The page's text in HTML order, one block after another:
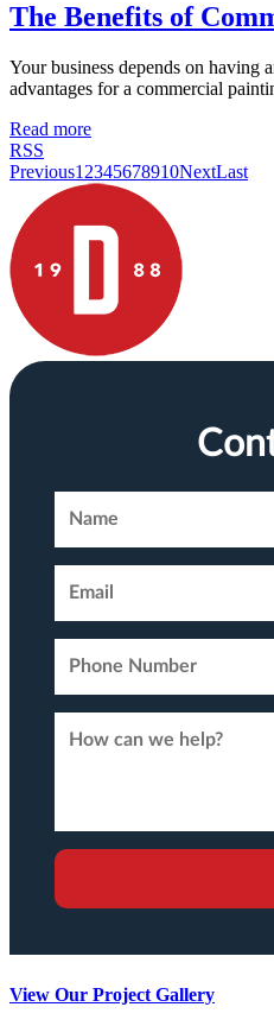
The Benefits of
Your business depends on having
advantages for a commercial
Read more
RSS
Previous1 2345678910NextLast
View Our Project Gallery